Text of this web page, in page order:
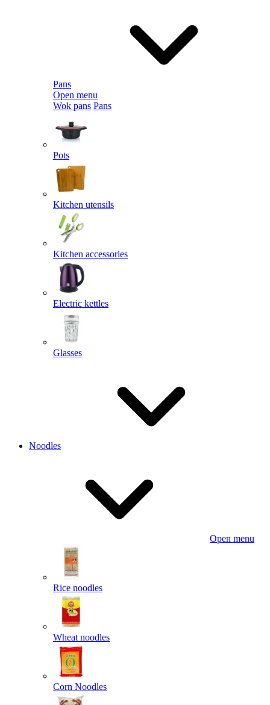
Pans
Open menu
Wok pans Pans
Pots
Kitchen utensils
Kitchen accessories
Electric kettles
Glasses
Noodles
Open menu
Rice noodles
Wheat noodles
Corn Noodles